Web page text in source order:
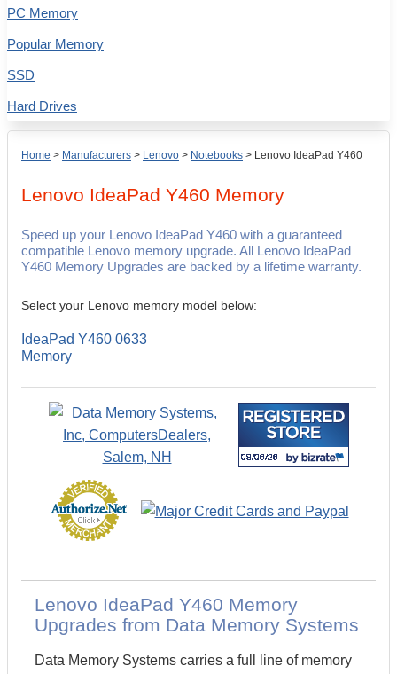
Home > Manufacturers > Lenovo > Notebooks > Lenovo IdeaPad Y460
Lenovo IdeaPad Y460 Memory
Speed up your Lenovo IdeaPad Y460 with a guaranteed
compatible Lenovo memory upgrade. All Lenovo IdeaPad
Y460 Memory Upgrades are backed by a lifetime warranty.
Select your Lenovo memory model below:
IdeaPad Y460 0633
Memory
Lenovo IdeaPad Y460 Memory
Upgrades from Data Memory Systems
Data Memory Systems carries a full line of memory
PC Memory
Popular Memory
SSD
Hard Drives